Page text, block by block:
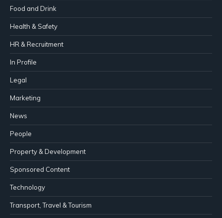
Food and Drink
Health & Safety
HR & Recruitment
In Profile
Legal
Marketing
News
People
Property & Development
Sponsored Content
Technology
Transport, Travel & Tourism